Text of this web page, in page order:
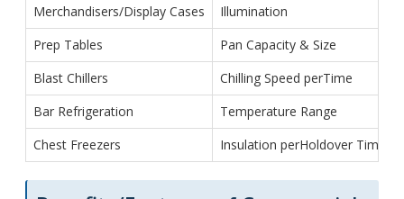
Merchandisers/Display Cases
Illumination
Prep Tables
Pan Capacity & Size
Blast Chillers
Chilling Speed perTime
Bar Refrigeration
Temperature Range
Chest Freezers
Insulation perHoldover Time